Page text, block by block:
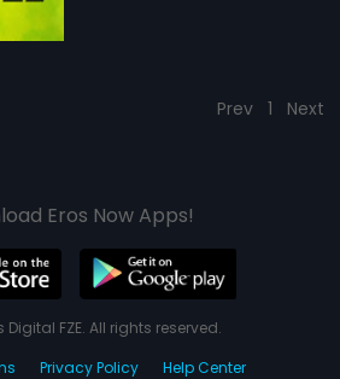
Prev 1 Next
Eros Now Apps!
Digital FZE. All rights reserved.
Privacy Policy Help Center